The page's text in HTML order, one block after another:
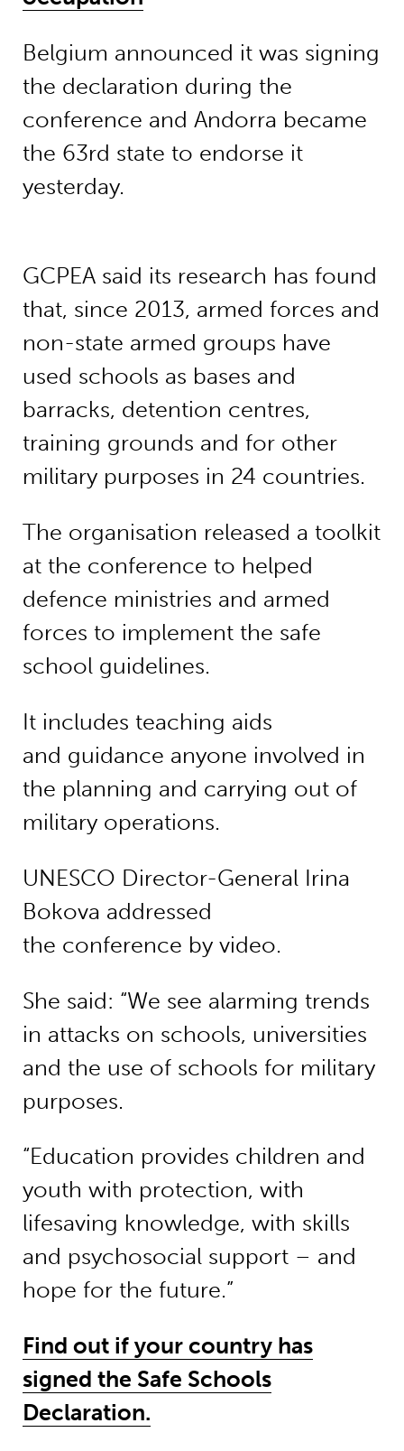
Belgium announced it was signing
the declaration during the
conference and Andorra became
the 63rd state to endorse it
yesterday.
GCPEA said its research has found
that, since 2013, armed forces and
non-state armed groups have
used schools as bases and
barracks, detention centres,
training grounds and for other
military purposes in 24 countries.
The organisation released a toolkit
at the conference to helped
defence ministries and armed
forces to implement the safe
school guidelines.
It includes teaching aids
and guidance anyone involved in
the planning and carrying out of
military operations.
UNESCO Director-General Irina
Bokova addressed
the conference by video.
She said: “We see alarming trends
in attacks on schools, universities
and the use of schools for military
purposes.
“Education provides children and
youth with protection, with
lifesaving knowledge, with skills
and psychosocial support – and
hope for the future.”
Find out if your country has
signed the Safe Schools
Declaration.